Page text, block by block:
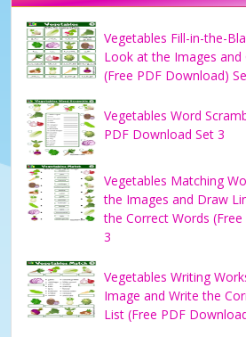
Vegetables Fill-in-the-
Look at the Images
(Free PDF Download)
Vegetables Word
PDF Download Set 3
Vegetables Matching
the Images and Draw
the Correct Words
3
Vegetables Writing
Image and Write the
List (Free PDF